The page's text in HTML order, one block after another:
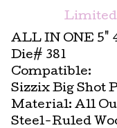
Limited
ALL IN ONE 5"
Die# 381
Compatible:
Sizzix Big Shot
Material: All
Steel-Ruled